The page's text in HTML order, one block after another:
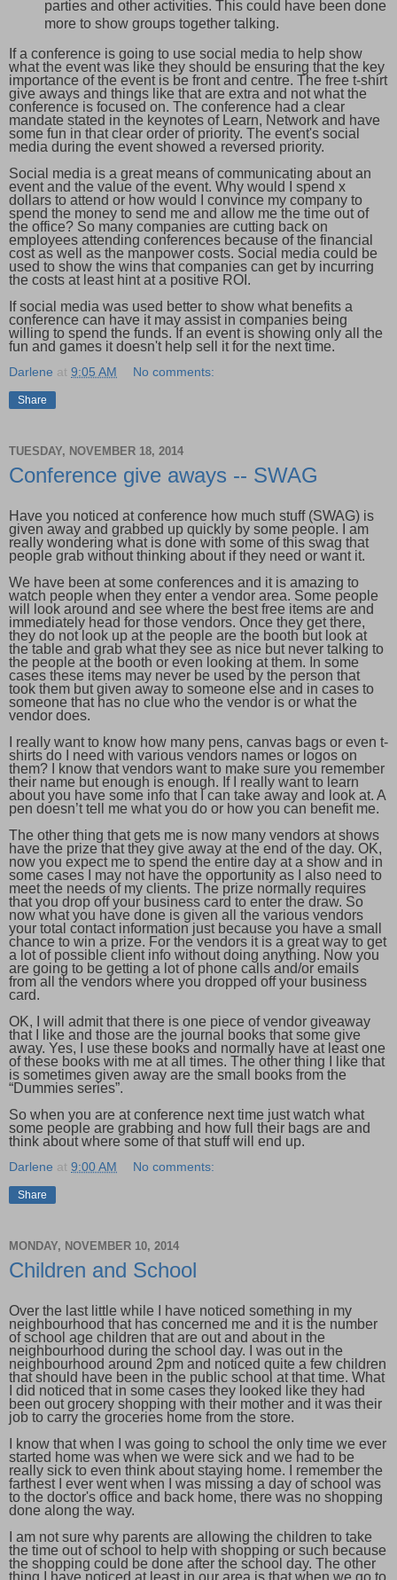
parties and other activities. This could have been done
more to show groups together talking.
If a conference is going to use social media to help show
what the event was like they should be ensuring that the key
importance of the event is be front and centre. The free t-shirt
give aways and things like that are extra and not what the
conference is focused on. The conference had a clear
mandate stated in the keynotes of Learn, Network and have
some fun in that clear order of priority. The event's social
media during the event showed a reversed priority.
Social media is a great means of communicating about an
event and the value of the event. Why would I spend x
dollars to attend or how would I convince my company to
spend the money to send me and allow me the time out of
the office? So many companies are cutting back on
employees attending conferences because of the financial
cost as well as the manpower costs. Social media could be
used to show the wins that companies can get by incurring
the costs at least hint at a positive ROI.
If social media was used better to show what benefits a
conference can have it may assist in companies being
willing to spend the funds. If an event is showing only all the
fun and games it doesn't help sell it for the next time.
Darlene at 9:05 AM No comments:
Share
TUESDAY, NOVEMBER 18, 2014
Conference give aways -- SWAG
Have you noticed at conference how much stuff (SWAG) is
given away and grabbed up quickly by some people. I am
really wondering what is done with some of this swag that
people grab without thinking about if they need or want it.
We have been at some conferences and it is amazing to
watch people when they enter a vendor area. Some people
will look around and see where the best free items are and
immediately head for those vendors. Once they get there,
they do not look up at the people are the booth but look at
the table and grab what they see as nice but never talking to
the people at the booth or even looking at them. In some
cases these items may never be used by the person that
took them but given away to someone else and in cases to
someone that has no clue who the vendor is or what the
vendor does.
I really want to know how many pens, canvas bags or even t-
shirts do I need with various vendors names or logos on
them? I know that vendors want to make sure you remember
their name but enough is enough. If I really want to learn
about you have some info that I can take away and look at. A
pen doesn’t tell me what you do or how you can benefit me.
The other thing that gets me is now many vendors at shows
have the prize that they give away at the end of the day. OK,
now you expect me to spend the entire day at a show and in
some cases I may not have the opportunity as I also need to
meet the needs of my clients. The prize normally requires
that you drop off your business card to enter the draw. So
now what you have done is given all the various vendors
your total contact information just because you have a small
chance to win a prize. For the vendors it is a great way to get
a lot of possible client info without doing anything. Now you
are going to be getting a lot of phone calls and/or emails
from all the vendors where you dropped off your business
card.
OK, I will admit that there is one piece of vendor giveaway
that I like and those are the journal books that some give
away. Yes, I use these books and normally have at least one
of these books with me at all times. The other thing I like that
is sometimes given away are the small books from the
“Dummies series”.
So when you are at conference next time just watch what
some people are grabbing and how full their bags are and
think about where some of that stuff will end up.
Darlene at 9:00 AM No comments:
Share
MONDAY, NOVEMBER 10, 2014
Children and School
Over the last little while I have noticed something in my
neighbourhood that has concerned me and it is the number
of school age children that are out and about in the
neighbourhood during the school day. I was out in the
neighbourhood around 2pm and noticed quite a few children
that should have been in the public school at that time. What
I did noticed that in some cases they looked like they had
been out grocery shopping with their mother and it was their
job to carry the groceries home from the store.
I know that when I was going to school the only time we ever
started home was when we were sick and we had to be
really sick to even think about staying home. I remember the
farthest I ever went when I was missing a day of school was
to the doctor's office and back home, there was no shopping
done along the way.
I am not sure why parents are allowing the children to take
the time out of school to help with shopping or such because
the shopping could be done after the school day. The other
thing I have noticed at least in our area is that when we go to